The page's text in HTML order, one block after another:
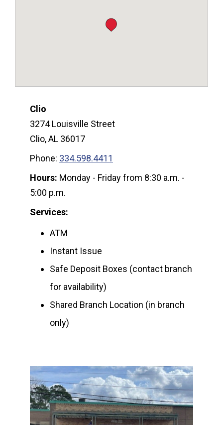
Clio
3274 Louisville Street
Clio, AL 36017
Phone: 334.598.4411
Hours: Monday - Friday from 8:30 a.m. -
5:00 p.m.
Services:
ATM
Instant Issue
Safe Deposit Boxes (contact branch
for availability)
Shared Branch Location (in branch
only)